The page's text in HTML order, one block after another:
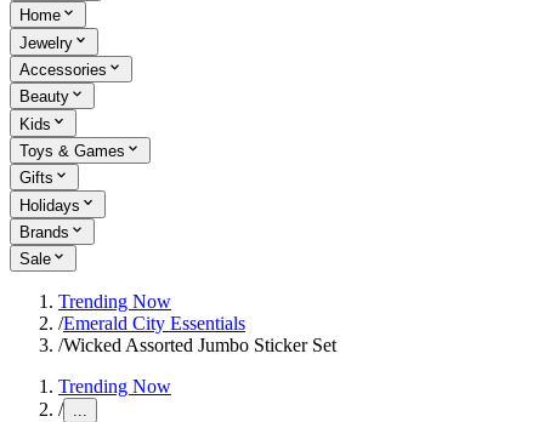
Home
Jewelry
Accessories
Beauty
Kids
Toys & Games
Gifts
Holidays
Brands
Sale
Trending Now
/Emerald City Essentials
/Wicked Assorted Jumbo Sticker Set
Trending Now
/ ...